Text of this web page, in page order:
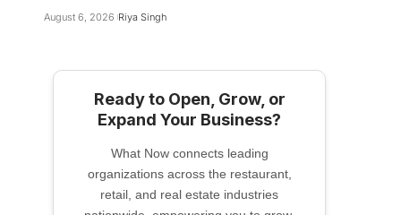
August 6, 2026 Riya Singh
Ready to Open, Grow, or
Expand Your Business?
What Now connects leading
organizations across the restaurant,
retail, and real estate industries